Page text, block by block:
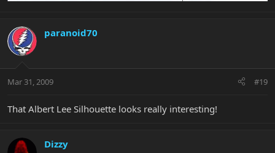
paranoid70
Mar 31, 2009 #19
That Albert Lee Silhouette looks really interesting!
Dizzy